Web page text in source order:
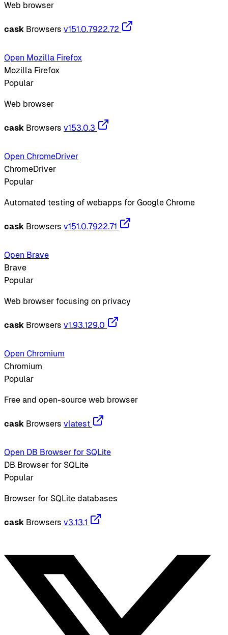
Web browser
cask Browsers v151.0.7922.72
Open Mozilla Firefox
Mozilla Firefox
Popular
Web browser
cask Browsers v153.0.3
Open ChromeDriver
ChromeDriver
Popular
Automated testing of webapps for Google Chrome
cask Browsers v151.0.7922.71
Open Brave
Brave
Popular
Web browser focusing on privacy
cask Browsers v1.93.129.0
Open Chromium
Chromium
Popular
Free and open-source web browser
cask Browsers vlatest
Open DB Browser for SQLite
DB Browser for SQLite
Popular
Browser for SQLite databases
cask Browsers v3.13.1